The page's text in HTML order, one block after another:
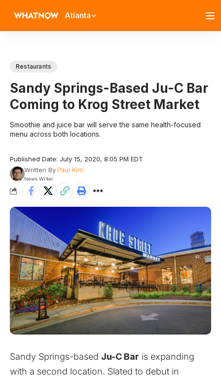
Atlanta
Restaurants
Sandy Springs-Based Ju-C Bar
Coming to Krog Street Market
Smoothie and juice bar will serve the same health-focused
menu across both locations.
Published Date: July 15, 2020, 8:05 PM EDT
Written By Paul Kim
News Writer
Sandy Springs-based Ju-C Bar is expanding
with a second location. Slated to debut in